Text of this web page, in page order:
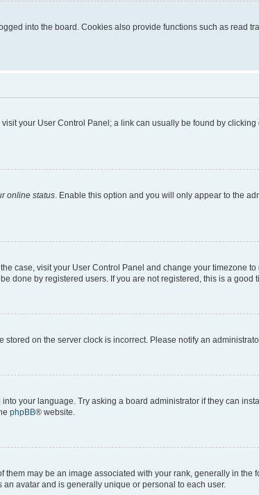
into the board. Cookies also provide functions such as read
your User Control Panel; a link can usually be found by
online status. Enable this option and you will only appear to the
case, visit your User Control Panel and change your timezone
done by registered users. If you are not registered, this is a good
on the server clock is incorrect. Please notify an
your language. Try asking a board administrator if they can
phpBB® website.
may be an image associated with your rank, generally in the
avatar and is generally unique or personal to each user.